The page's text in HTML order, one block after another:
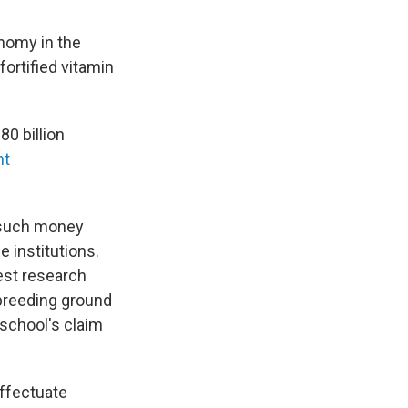
in the
vitamin
billion
money
institutions.
research
ground
claim